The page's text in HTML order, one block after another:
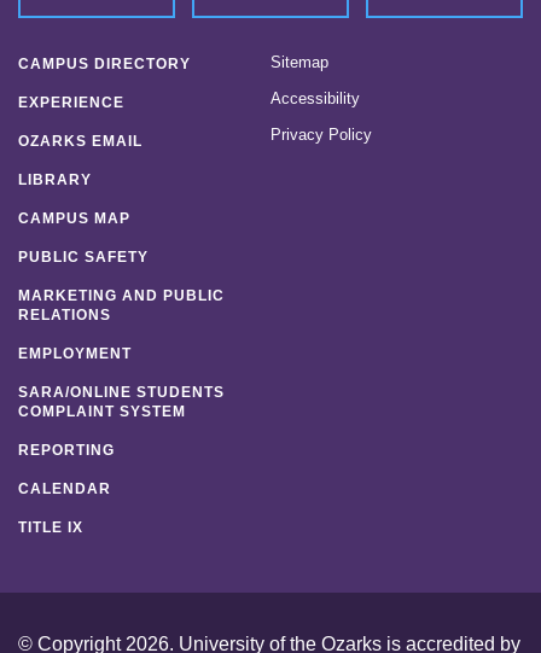
CAMPUS DIRECTORY
EXPERIENCE
OZARKS EMAIL
LIBRARY
CAMPUS MAP
PUBLIC SAFETY
MARKETING AND PUBLIC
RELATIONS
EMPLOYMENT
SARA/ONLINE STUDENTS
COMPLAINT SYSTEM
REPORTING
CALENDAR
TITLE IX
Sitemap
Accessibility
Privacy Policy
© Copyright 2026. University of the Ozarks is accredited by